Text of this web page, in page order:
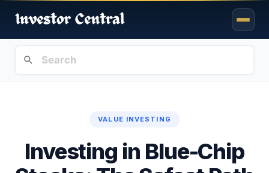
VALUE INVESTING
Investing in Blue-Chip